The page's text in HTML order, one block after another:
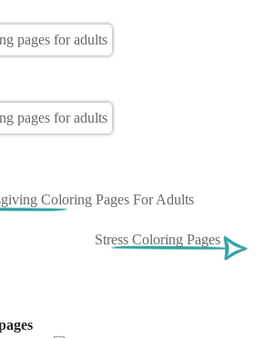
Coloring Pages For Adults
Stress Coloring Pages